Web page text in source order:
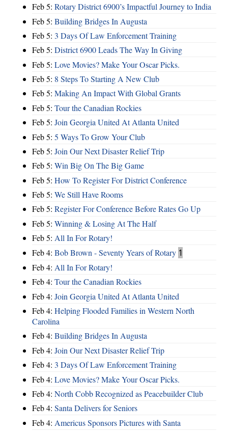
Feb 5: Rotary District 6900’s Impactful Journey to India
Feb 5: Building Bridges In Augusta
Feb 5: 3 Days Of Law Enforcement Training
Feb 5: District 6900 Leads The Way In Giving
Feb 5: Love Movies? Make Your Oscar Picks.
Feb 5: 8 Steps To Starting A New Club
Feb 5: Making An Impact With Global Grants
Feb 5: Tour the Canadian Rockies
Feb 5: Join Georgia United At Atlanta United
Feb 5: 5 Ways To Grow Your Club
Feb 5: Join Our Next Disaster Relief Trip
Feb 5: Win Big On The Big Game
Feb 5: How To Register For District Conference
Feb 5: We Still Have Rooms
Feb 5: Register For Conference Before Rates Go Up
Feb 5: Winning & Losing At The Half
Feb 5: All In For Rotary!
Feb 4: Bob Brown - Seventy Years of Rotary 1
Feb 4: All In For Rotary!
Feb 4: Tour the Canadian Rockies
Feb 4: Join Georgia United At Atlanta United
Feb 4: Helping Flooded Families in Western North
Carolina
Feb 4: Building Bridges In Augusta
Feb 4: Join Our Next Disaster Relief Trip
Feb 4: 3 Days Of Law Enforcement Training
Feb 4: Love Movies? Make Your Oscar Picks.
Feb 4: North Cobb Recognized as Peacebuilder Club
Feb 4: Santa Delivers for Seniors
Feb 4: Americus Sponsors Pictures with Santa